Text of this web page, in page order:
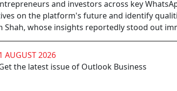
and investors across key
on the platform's future and identify
Shah, whose insights reportedly stood out
AUGUST 2026
the latest issue of Outlook Business